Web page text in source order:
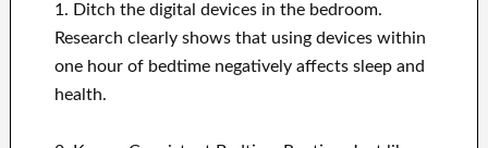
1. Ditch the digital devices in the bedroom.
Research clearly shows that using devices within
one hour of bedtime negatively affects sleep and
health.